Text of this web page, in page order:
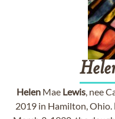
HelenMae Lewis, nee
2019 in Hamilton, Ohio.